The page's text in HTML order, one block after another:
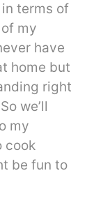
terms of
my
have
home but
right
we’ll
my
cook
be fun to